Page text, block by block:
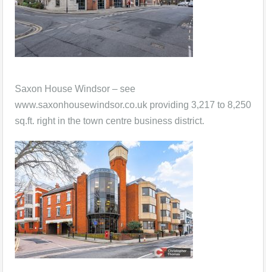
Saxon House Windsor – see
www.saxonhousewindsor.co.uk providing 3,217 to 8,250
sq.ft. right in the town centre business district.